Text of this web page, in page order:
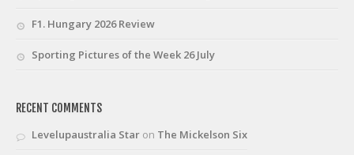
F1. Hungary 2026 Review
Sporting Pictures of the Week 26 July
RECENT COMMENTS
Levelupaustralia Star on The Mickelson Six